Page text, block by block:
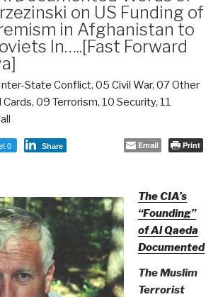
on US Funding of
in Afghanistan to
In…..[Fast Forward
State Conflict, 05 Civil War, 07 Other
, 09 Terrorism, 10 Security, 11
0 Share Email Print
The CIA’s
“Founding”
of Al Qaeda
Documented
The Muslim
Terrorist